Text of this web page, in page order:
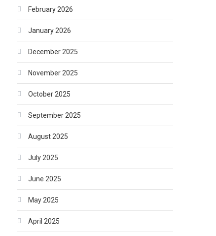
February 2026
January 2026
December 2025
November 2025
October 2025
September 2025
August 2025
July 2025
June 2025
May 2025
April 2025